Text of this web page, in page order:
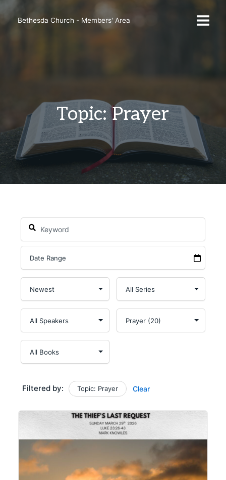
Bethesda Church - Members' Area
Topic: Prayer
Filtered by: Topic: Prayer Clear